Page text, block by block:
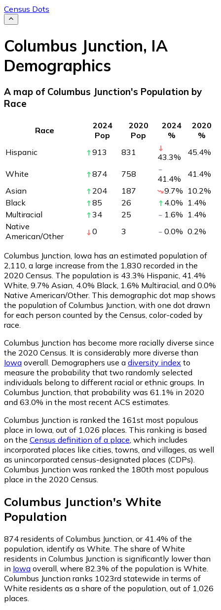
Census Dots
Columbus Junction, IA
Demographics
A map of Columbus Junction's Population by
Race
Race
2024
Pop
2020
Pop
2024
%
2020
%
Hispanic
913 831 43.3% 45.4%
White 874 758 41.4% 41.4%
Asian
204 187 9.7% 10.2%
Black
85 26 4.0% 1.4%
Multiracial
34 25 1.6% 1.4%
Native
American/Other
0 3 0.0% 0.2%
Columbus Junction, Iowa has an estimated population of
2,110 , a large increase from the 1,830 recorded in the
2020 Census. The population is 43.3% Hispanic, 41.4%
White, 9.7% Asian, 4.0% Black, 1.6% Multiracial, and 0.0%
Native American/Other. This demographic dot map shows
the population of Columbus Junction, with one dot drawn
for each person counted by the Census, color-coded by
race.
Columbus Junction has become more racially diverse since
the 2020 Census. It is considerably more diverse than
Iowa overall. Demographers use a diversity index to
measure the probability that two randomly selected
individuals belong to different racial or ethnic groups. In
Columbus Junction, that probability was 61.1% in 2020
and 63.0% in the most recent ACS estimates.
Columbus Junction is ranked the 161st most populous
place in Iowa, out of 1,026 places. This ranking is based
on the Census definition of a place , which includes
incorporated places like cities, towns, and villages, as well
as unincorporated census-designated places (CDPs).
Columbus Junction was ranked the 180th most populous
place in the 2020 Census.
Columbus Junction's White
Population
874 residents of Columbus Junction, or 41.4% of the
population, identify as White. The share of White
residents in Columbus Junction is significantly lower than
in Iowa overall, where 82.3% of the population is White.
Columbus Junction ranks 1023rd statewide in terms of
White residents as a share of the population, out of 1,026
places.